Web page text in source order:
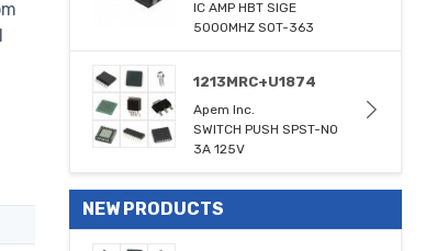
IC AMP HBT SIGE
5000MHZ SOT-363
1213MRC+U1874
Apem Inc.
SWITCH PUSH SPST-NO
3A 125V
NEW PRODUCTS